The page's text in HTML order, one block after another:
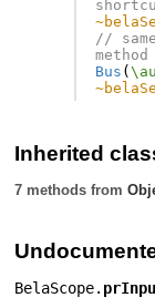
//
method
Bus (
Inherited
7 methods from
BelaScope.